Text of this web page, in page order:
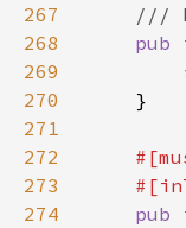
267
268
pub
269
270
271
272
273
274
pub